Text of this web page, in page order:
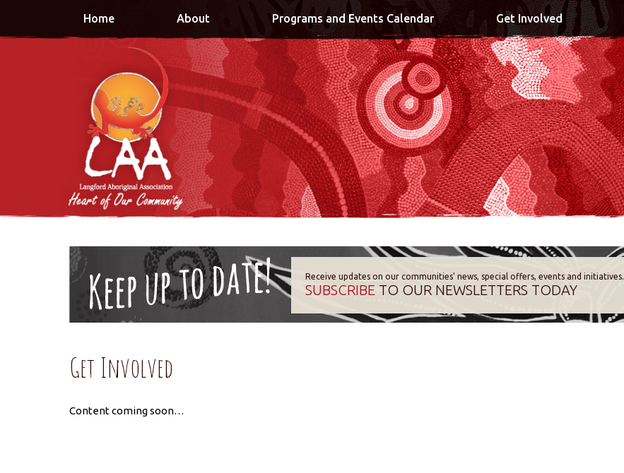
Home About Programs and Events Calendar Get Involved
Receive updates on our communities' news, special offers, events and initiatives.
SUBSCRIBE TO OUR NEWSLETTERS TODAY
Get Involved
Content coming soon…